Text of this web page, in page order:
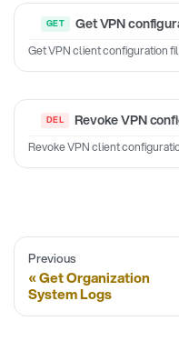
Get VPN
Get VPN client configuration
Revoke VPN
Revoke VPN client
Previous
Get Organization
System Logs